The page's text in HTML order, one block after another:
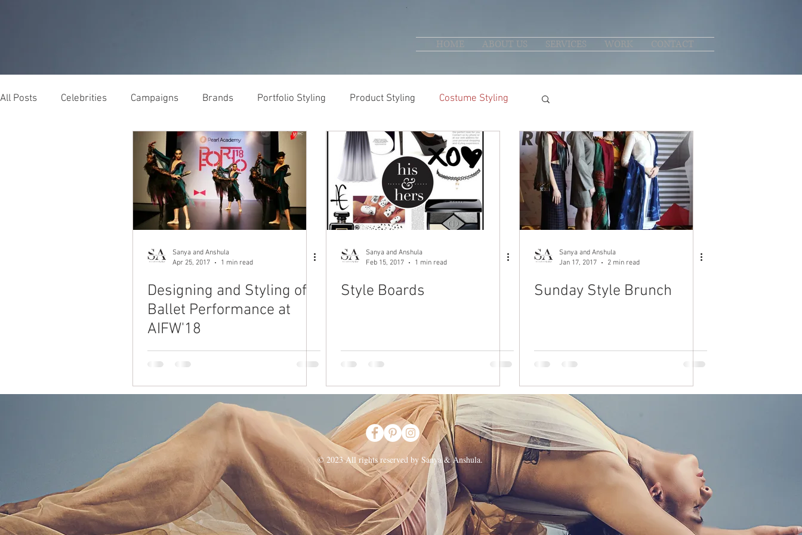
HOME ABOUT US SERVICES WORK CONTACT
All Posts Celebrities Campaigns Brands Portfolio Styling Product Styling Costume Styling
Sanya and Anshula
Apr 25, 2017
1 min read
Designing and Styling of
Ballet Performance at
AIFW'18
Sanya and Anshula
Feb 15, 2017
1 min read
Style Boards
Sanya and Anshula
Jan 17, 2017
2 min read
Sunday Style Brunch
© 2023 All rights reserved by Sanya & Anshula.